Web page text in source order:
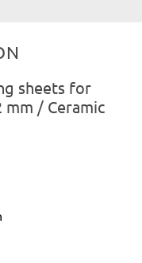
sheets for
mm / Ceramic